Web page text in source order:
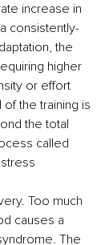
increase in
consistently-
the
higher
or effort
the training is
the total
called
Too much
causes a
The